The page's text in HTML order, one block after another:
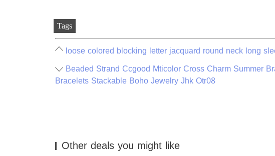
Tags
loose colored blocking letter jacquard round neck long
Beaded Strand Ccgood Mticolor Cross Charm Summer
Bracelets Stackable Boho Jewelry Jhk Otr08
Other deals you might like